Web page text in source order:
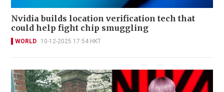
Nvidia builds location verification tech that
could help fight chip smuggling
WORLD 10-12-2025 17:54 HKT